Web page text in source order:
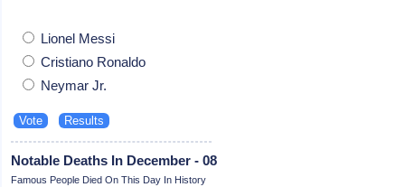
Lionel Messi
Cristiano Ronaldo
Neymar Jr.
Notable Deaths In December - 08
Famous People Died On This Day In History